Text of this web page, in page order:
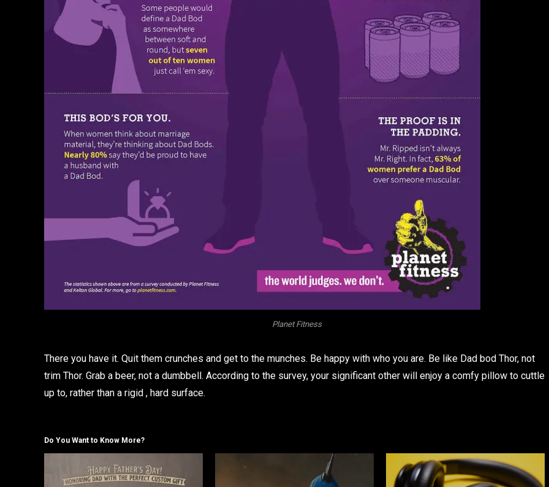
Planet Fitness
There you have it. Quit them crunches and get to the munches. Be happy with who you are. Be like Dad bod Thor, not
trim Thor. Grab a beer, not a dumbbell. According to the survey, your significant other will enjoy a comfy pillow to cuttle
up to, rather than a rigid , hard surface.
Do You Want to Know More?